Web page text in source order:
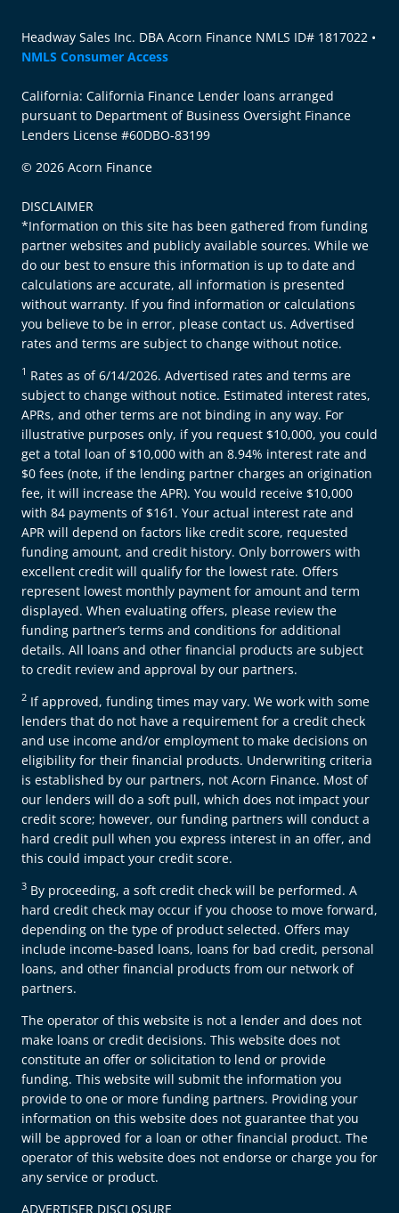
Headway Sales Inc. DBA Acorn Finance NMLS ID# 1817022 •
NMLS Consumer Access
California: California Finance Lender loans arranged
pursuant to Department of Business Oversight Finance
Lenders License #60DBO-83199
© 2026 Acorn Finance
DISCLAIMER
*Information on this site has been gathered from funding
partner websites and publicly available sources. While we
do our best to ensure this information is up to date and
calculations are accurate, all information is presented
without warranty. If you find information or calculations
you believe to be in error, please contact us. Advertised
rates and terms are subject to change without notice.
1 Rates as of 6/14/2026. Advertised rates and terms are
subject to change without notice. Estimated interest rates,
APRs, and other terms are not binding in any way. For
illustrative purposes only, if you request $10,000, you could
get a total loan of $10,000 with an 8.94% interest rate and
$0 fees (note, if the lending partner charges an origination
fee, it will increase the APR). You would receive $10,000
with 84 payments of $161. Your actual interest rate and
APR will depend on factors like credit score, requested
funding amount, and credit history. Only borrowers with
excellent credit will qualify for the lowest rate. Offers
represent lowest monthly payment for amount and term
displayed. When evaluating offers, please review the
funding partner’s terms and conditions for additional
details. All loans and other financial products are subject
to credit review and approval by our partners.
2 If approved, funding times may vary. We work with some
lenders that do not have a requirement for a credit check
and use income and/or employment to make decisions on
eligibility for their financial products. Underwriting criteria
is established by our partners, not Acorn Finance. Most of
our lenders will do a soft pull, which does not impact your
credit score; however, our funding partners will conduct a
hard credit pull when you express interest in an offer, and
this could impact your credit score.
3 By proceeding, a soft credit check will be performed. A
hard credit check may occur if you choose to move forward,
depending on the type of product selected. Offers may
include income-based loans, loans for bad credit, personal
loans, and other financial products from our network of
partners.
The operator of this website is not a lender and does not
make loans or credit decisions. This website does not
constitute an offer or solicitation to lend or provide
funding. This website will submit the information you
provide to one or more funding partners. Providing your
information on this website does not guarantee that you
will be approved for a loan or other financial product. The
operator of this website does not endorse or charge you for
any service or product.
ADVERTISER DISCLOSURE